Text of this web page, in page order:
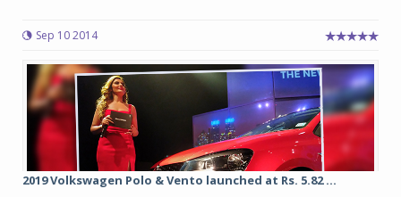
Sep 10 2014
2019 Volkswagen Polo & Vento launched at Rs. 5.82 ...